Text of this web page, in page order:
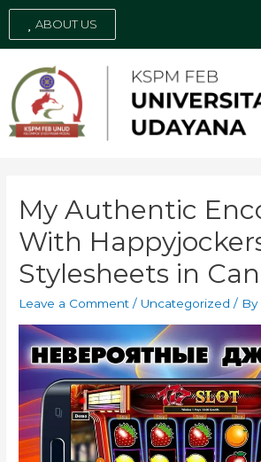
ABOUT US
My Authentic
With
Stylesheets in
Leave a Comment / Uncategorized / By